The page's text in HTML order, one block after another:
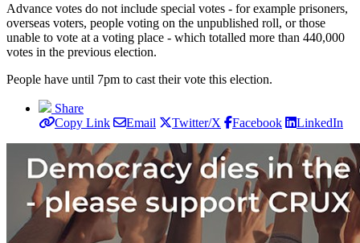
Advance votes do not include special votes - for example prisoners,
overseas voters, people voting on the unpublished roll, or those
unable to vote at a voting place - which totalled more than 440,000
votes in the previous election.
People have until 7pm to cast their vote this election.
Share
Copy Link
Email Twitter/X Facebook LinkedIn